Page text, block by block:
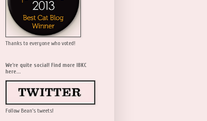
Thanks to everyone who voted!
We're quite social! Find more IBKC
here...
Follow Bean's tweets!